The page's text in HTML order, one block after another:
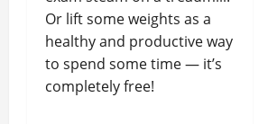
Or lift some weights as a
healthy and productive way
to spend some time — it’s
completely free!